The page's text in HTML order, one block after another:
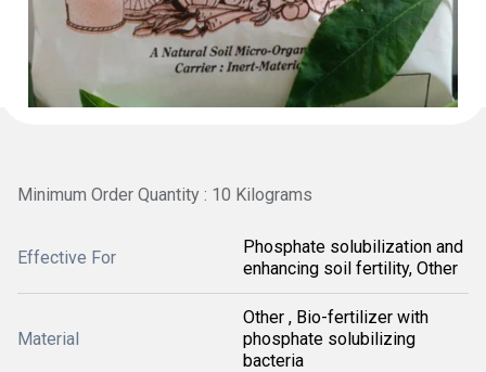
Minimum Order Quantity : 10 Kilograms
Effective For
Phosphate solubilization and
enhancing soil fertility, Other
Material
Other , Bio-fertilizer with
phosphate solubilizing
bacteria